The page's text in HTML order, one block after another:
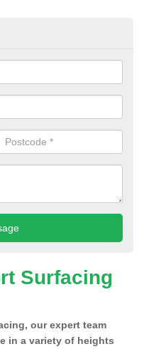
Surfacing
our expert team
in a variety of heights